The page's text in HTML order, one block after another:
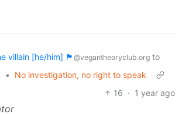
villain [he/him] 🏴 @vegantheoryclub.org to
•
No investigation, no right to speak
16 · 1 year ago